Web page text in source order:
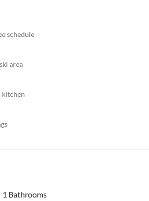
schedule
area
kitchen
1 Bathrooms